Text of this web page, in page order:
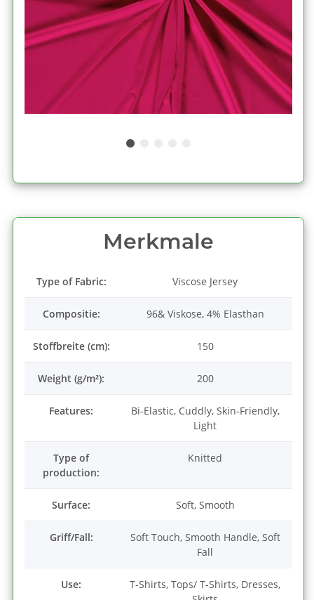
Merkmale
Type of Fabric: Viscose Jersey
Compositie: 96& Viskose, 4% Elasthan
Stoffbreite (cm): 150
Weight (g/m²): 200
Features:
Bi-Elastic, Cuddly, Skin-Friendly,
Light
Type of
production:
Knitted
Surface: Soft, Smooth
Griff/Fall:
Soft Touch, Smooth Handle, Soft
Fall
Use:
T-Shirts, Tops/ T-Shirts, Dresses,